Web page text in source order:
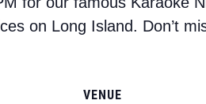
on Long Island. Don’t
VENUE